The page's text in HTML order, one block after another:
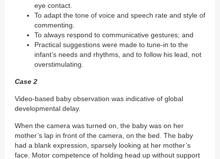
eye contact.
To adapt the tone of voice and speech rate and style of
commenting.
To always respond to communicative gestures; and
Practical suggestions were made to tune-in to the
infant’s needs and rhythms, and to follow his lead, not
overstimulating.
Case 2
Video-based baby observation was indicative of global
developmental delay.
When the camera was turned on, the baby was on her
mother’s lap in front of the camera, on the bed. The baby
had a blank expression, sparsely looking at her mother’s
face. Motor competence of holding head up without support